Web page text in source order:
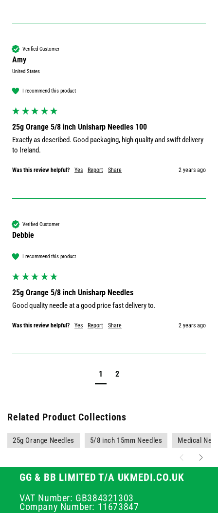
Verified Customer
Amy
United States
I recommend this product
25g Orange 5/8 inch Unisharp Needles 100
Exactly as described. Good packaging, high quality and swift delivery
to Ireland.
Was this review helpful? Yes Report Share 2 years ago
Verified Customer
Debbie
I recommend this product
25g Orange 5/8 inch Unisharp Needles
Good quality needle at a good price fast delivery to.
Was this review helpful? Yes Report Share 2 years ago
1 2
Related Product Collections
25g Orange Needles 5/8 inch 15mm Needles Medical
GG & BB LIMITED T/A UKMEDI.CO.UK
VAT Number: GB384321303
Company Number: 11673847